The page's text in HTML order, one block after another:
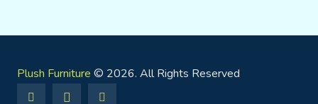
Plush Furniture © 2026. All Rights Reserved